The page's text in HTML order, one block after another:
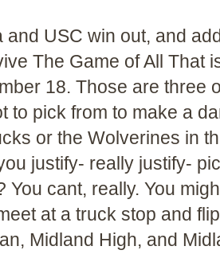
and USC win out, and
The Game of All That
18. Those are three
to pick from to make a
or the Wolverines in
justify- really justify-
You cant, really. You
at a truck stop and
Midland High, and